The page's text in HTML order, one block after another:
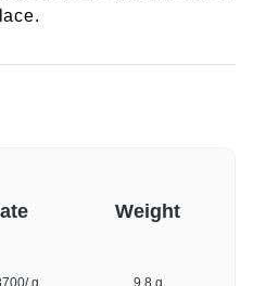
Weight
/ g 9.8 g